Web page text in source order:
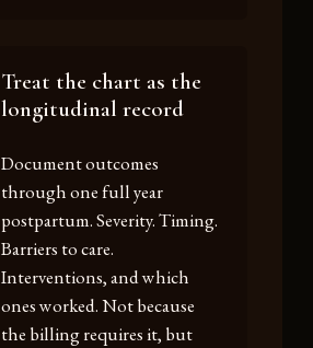
Treat the chart as the
longitudinal record
Document outcomes
through one full year
postpartum. Severity. Timing.
Barriers to care.
Interventions, and which
ones worked. Not because
the billing requires it, but